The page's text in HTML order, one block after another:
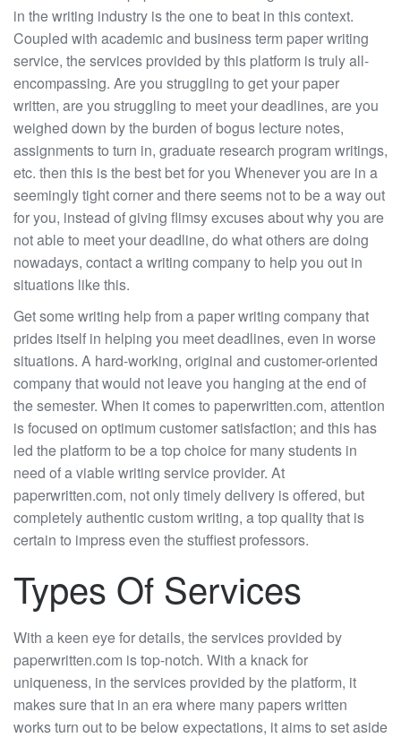
in the writing industry is the one to beat in this context.
Coupled with academic and business term paper writing
service, the services provided by this platform is truly all-
encompassing. Are you struggling to get your paper
written, are you struggling to meet your deadlines, are you
weighed down by the burden of bogus lecture notes,
assignments to turn in, graduate research program writings,
etc. then this is the best bet for you Whenever you are in a
seemingly tight corner and there seems not to be a way out
for you, instead of giving flimsy excuses about why you are
not able to meet your deadline, do what others are doing
nowadays, contact a writing company to help you out in
situations like this.
Get some writing help from a paper writing company that
prides itself in helping you meet deadlines, even in worse
situations. A hard-working, original and customer-oriented
company that would not leave you hanging at the end of
the semester. When it comes to paperwritten.com, attention
is focused on optimum customer satisfaction; and this has
led the platform to be a top choice for many students in
need of a viable writing service provider. At
paperwritten.com, not only timely delivery is offered, but
completely authentic custom writing, a top quality that is
certain to impress even the stuffiest professors.
Types Of Services
With a keen eye for details, the services provided by
paperwritten.com is top-notch. With a knack for
uniqueness, in the services provided by the platform, it
makes sure that in an era where many papers written
works turn out to be below expectations, it aims to set aside